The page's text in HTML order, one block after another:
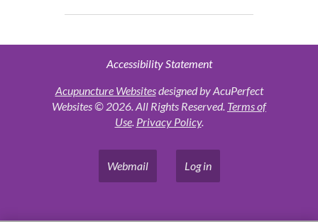
Accessibility Statement
Acupuncture Websitesdesigned by AcuPerfect
Websites © 2026. All Rights Reserved. Terms of
Use. Privacy Policy.
Webmail Log in